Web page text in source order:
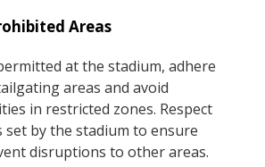
Areas
at the stadium, adhere
areas and avoid
in restricted zones. Respect
by the stadium to ensure
disruptions to other areas.